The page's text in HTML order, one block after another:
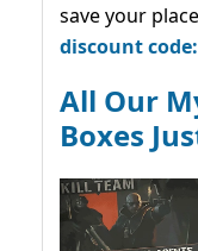
save your
discount code:
All Our
Boxes